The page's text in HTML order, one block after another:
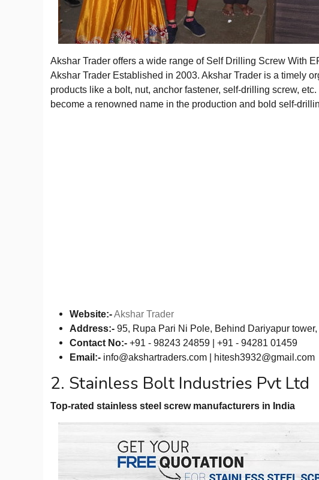
Akshar Trader offers a wide range of Self Drilling Screw With
Akshar Trader Established in 2003. Akshar Trader is a timely
products like a bolt, nut, anchor fastener, self-drilling screw,
become a renowned name in the production and bold self-
Website:-Akshar Trader
Address:- 95, Rupa Pari Ni Pole, Behind Dariyapur
Contact No:- +91 - 98243 24859 | +91 - 94281 01459
Email:- info@akshartraders.com | hitesh3932@gmail.com
2. Stainless Bolt Industries Pvt Ltd
Top-rated stainless steel screw manufacturers in India